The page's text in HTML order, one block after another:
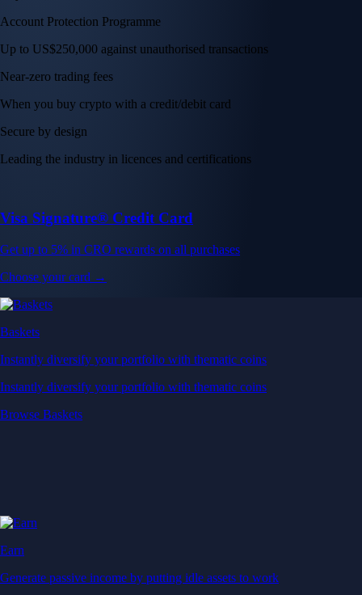
Account Protection Programme
Up to US$250,000 against unauthorised transactions
Near-zero trading fees
When you buy crypto with a credit/debit card
Secure by design
Leading the industry in licences and certifications
Visa Signature® Credit Card
Get up to 5% in CRO rewards on all purchases
Choose your card →
Baskets
Instantly diversify your portfolio with thematic coins
Instantly diversify your portfolio with thematic coins
Browse Baskets
Earn
Generate passive income by putting idle assets to work